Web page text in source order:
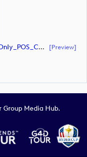
Genesis_ScottisOpen_StackedShieldOnly_POS_CMYK (document) [preview]
Media Hub.